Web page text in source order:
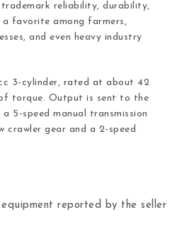
reliability, durability,
favorite among farmers,
and even heavy industry
3-cylinder, rated at about 42
torque. Output is sent to the
5-speed manual transmission
crawler gear and a 2-speed
reported by the seller